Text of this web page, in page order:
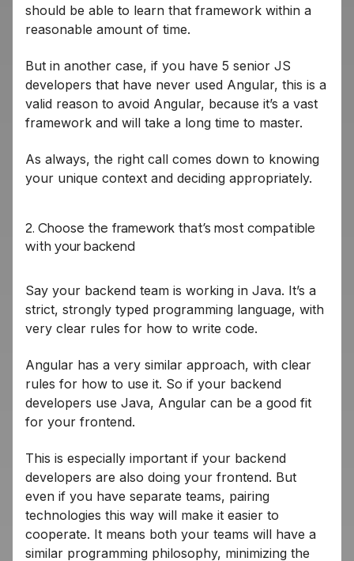
should be able to learn that framework within a
reasonable amount of time.
But in another case, if you have 5 senior JS
developers that have never used Angular, this is a
valid reason to avoid Angular, because it’s a vast
framework and will take a long time to master.
As always, the right call comes down to knowing
your unique context and deciding appropriately.
2. Choose the framework that’s most compatible
with your backend
Say your backend team is working in Java. It’s a
strict, strongly typed programming language, with
very clear rules for how to write code.
Angular has a very similar approach, with clear
rules for how to use it. So if your backend
developers use Java, Angular can be a good fit
for your frontend.
This is especially important if your backend
developers are also doing your frontend. But
even if you have separate teams, pairing
technologies this way will make it easier to
cooperate. It means both your teams will have a
similar programming philosophy, minimizing the